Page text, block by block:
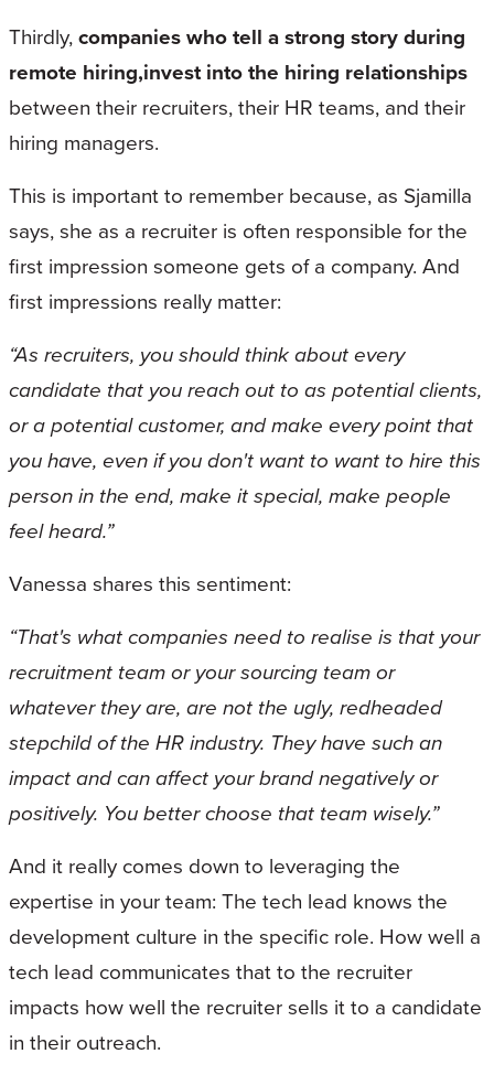
Thirdly,companies who tell a strong story during
remote hiring,invest into the hiring relationships
between their recruiters, their HR teams, and their
hiring managers.
This is important to remember because, as Sjamilla
says, she as a recruiter is often responsible for the
first impression someone gets of a company. And
first impressions really matter:
“As recruiters, you should think about every
candidate that you reach out to as potential clients,
or a potential customer, and make every point that
you have, even if you don't want to want to hire this
person in the end, make it special, make people
feel heard.”
Vanessa shares this sentiment:
“That's what companies need to realise is that your
recruitment team or your sourcing team or
whatever they are, are not the ugly, redheaded
stepchild of the HR industry. They have such an
impact and can affect your brand negatively or
positively. You better choose that team wisely.”
And it really comes down to leveraging the
expertise in your team: The tech lead knows the
development culture in the specific role. How well a
tech lead communicates that to the recruiter
impacts how well the recruiter sells it to a candidate
in their outreach.